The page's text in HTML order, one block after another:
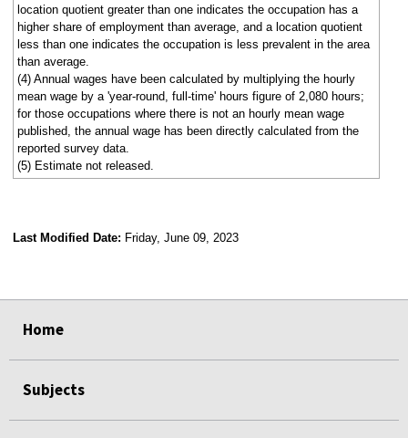
location quotient greater than one indicates the occupation has a
higher share of employment than average, and a location quotient
less than one indicates the occupation is less prevalent in the area
than average.
(4) Annual wages have been calculated by multiplying the hourly
mean wage by a 'year-round, full-time' hours figure of 2,080 hours;
for those occupations where there is not an hourly mean wage
published, the annual wage has been directly calculated from the
reported survey data.
(5) Estimate not released.
Last Modified Date: Friday, June 09, 2023
Home
Subjects